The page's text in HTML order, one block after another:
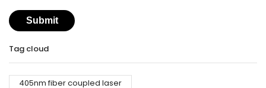
Tag cloud
405nm fiber coupled laser